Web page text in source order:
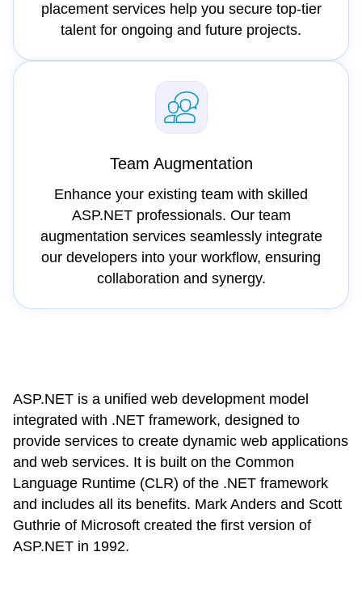
placement services help you secure top-tier
talent for ongoing and future projects.
Team Augmentation
Enhance your existing team with skilled
ASP.NET professionals. Our team
augmentation services seamlessly integrate
our developers into your workflow, ensuring
collaboration and synergy.
ASP.NET is a unified web development model
integrated with .NET framework, designed to
provide services to create dynamic web applications
and web services. It is built on the Common
Language Runtime (CLR) of the .NET framework
and includes all its benefits. Mark Anders and Scott
Guthrie of Microsoft created the first version of
ASP.NET in 1992.